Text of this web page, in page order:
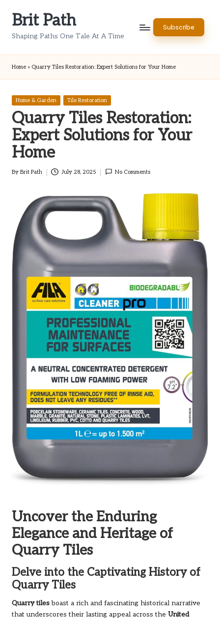
Brit Path
Shaping Paths One Tale At A Time
Subscribe
Home » Quarry Tiles Restoration: Expert Solutions for Your Home
Posted
Home & Garden Tile Restoration
Quarry Tiles Restoration:
Expert Solutions for Your
Home
Posted
By Brit Path July 28, 2025 No Comments
Uncover the Enduring
Elegance and Heritage of
Quarry Tiles
Delve into the Captivating History of
Quarry Tiles
Quarry tilesboast a rich and fascinating historical narrative
that underscores their lasting appeal across the United